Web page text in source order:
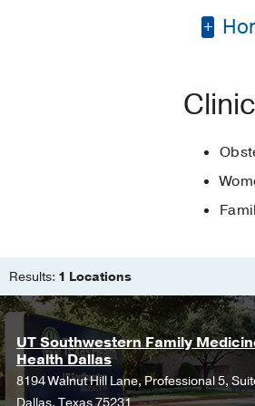
Results: 1 Locations
UT Southwestern Family
Health Dallas
8194 Walnut Hill Lane, Professional 5,